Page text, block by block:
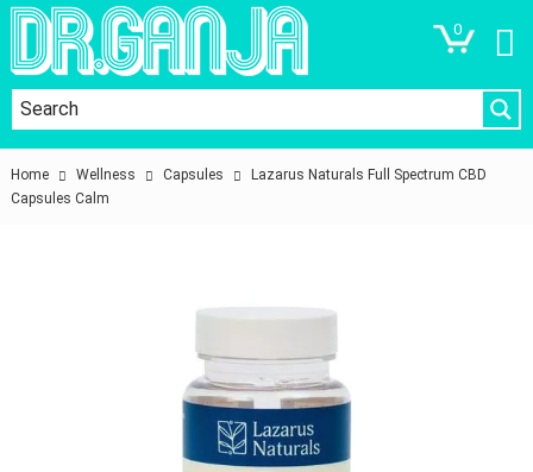
0
Home Wellness Capsules
Lazarus Naturals Full Spectrum CBD
Capsules Calm